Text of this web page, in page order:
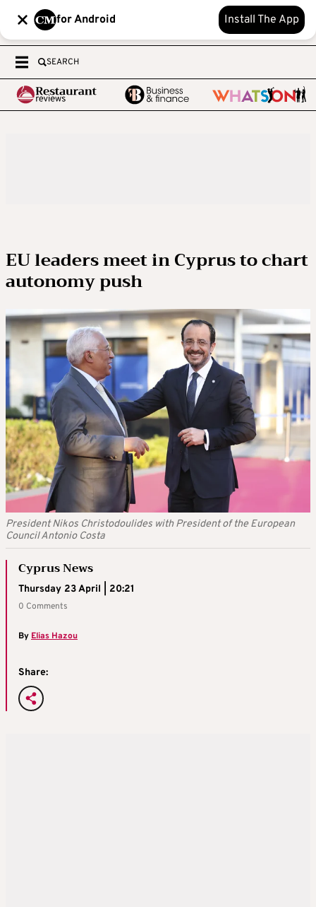
for Android Install The App
SEARCH
EU leaders meet in Cyprus to chart
autonomy push
President Nikos Christodoulides with President of the European
Council Antonio Costa
Cyprus News
Thursday 23 April | 20:21
0 Comments
ByElias Hazou
Share: